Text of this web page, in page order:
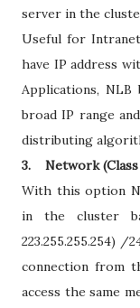
server in the
Useful for
have IP address
Applications,
broad IP range
distributing
3. Network (Class
With this option
in the cluster
223.255.255.254)
connection from
access the same